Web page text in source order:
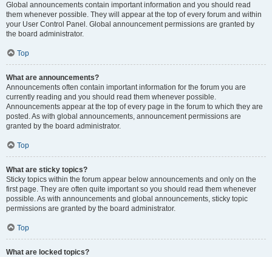
Global announcements contain important information and you should read
them whenever possible. They will appear at the top of every forum and within
your User Control Panel. Global announcement permissions are granted by
the board administrator.
Top
What are announcements?
Announcements often contain important information for the forum you are
currently reading and you should read them whenever possible.
Announcements appear at the top of every page in the forum to which they are
posted. As with global announcements, announcement permissions are
granted by the board administrator.
Top
What are sticky topics?
Sticky topics within the forum appear below announcements and only on the
first page. They are often quite important so you should read them whenever
possible. As with announcements and global announcements, sticky topic
permissions are granted by the board administrator.
Top
What are locked topics?